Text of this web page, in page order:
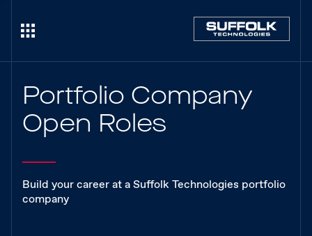
Portfolio Company
Open Roles
Build your career at a Suffolk Technologies portfolio
company